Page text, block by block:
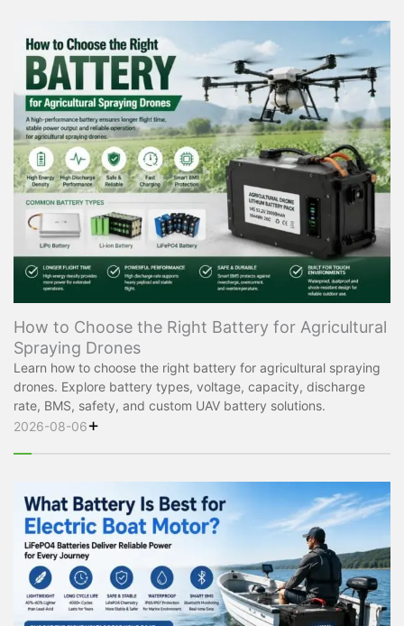
How to Choose the Right Battery for Agricultural
Spraying Drones
Learn how to choose the right battery for agricultural spraying
drones. Explore battery types, voltage, capacity, discharge
rate, BMS, safety, and custom UAV battery solutions.
2026-08-06+